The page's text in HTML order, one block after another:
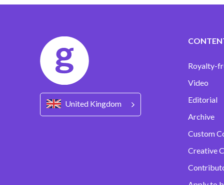
United Kingdom
Royalty-
Video
Editorial
Archive
Custom
Creative